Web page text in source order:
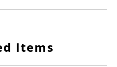
Items